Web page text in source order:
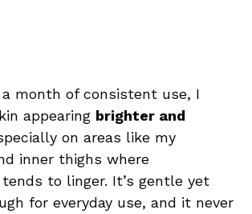
month of consistent use, I
appearing brighter and
on areas like my
inner thighs where
to linger. It’s gentle yet
for everyday use, and it never